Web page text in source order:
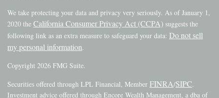
We take protecting your data and privacy very seriously. As of January 1,
2020 the California Consumer Privacy Act (CCPA) suggests the
following link as an extra measure to safeguard your data: Do not sell
my personal information.
Copyright 2026 FMG Suite.
Securities offered through LPL Financial, Member FINRA/SIPC.
Investment advice offered through Encore Wealth Management, a dba of